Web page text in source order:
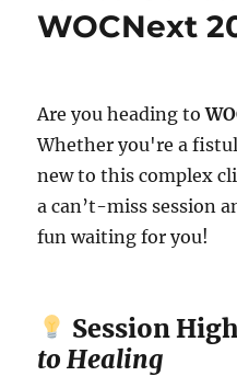
WOCNext
Are you heading to
Whether you're a
new to this complex
a can’t-miss session
fun waiting for you!
Session
to Healing